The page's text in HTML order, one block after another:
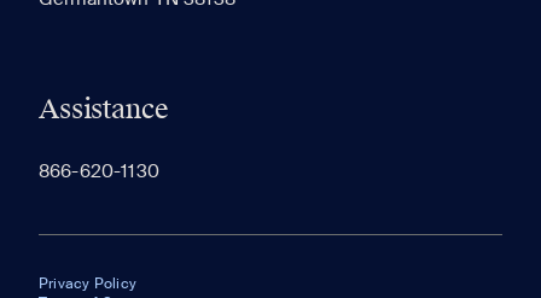
Assistance
866-620-1130
Privacy Policy